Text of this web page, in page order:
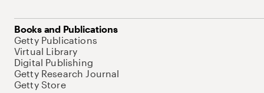
Books and Publications
Getty Publications
Virtual Library
Digital Publishing
Getty Research Journal
Getty Store